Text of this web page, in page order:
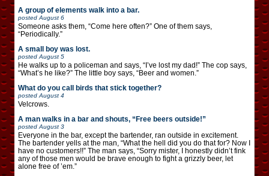
A group of elements walk into a bar.
posted August 6
Someone asks them, “Come here often?” One of them says,
“Periodically.”
A small boy was lost.
posted August 5
He walks up to a policeman and says, “I’ve lost my dad!” The cop says,
“What’s he like?” The little boy says, “Beer and women.”
What do you call birds that stick together?
posted August 4
Velcrows.
A man walks in a bar and shouts, “Free beers outside!”
posted August 3
Everyone in the bar, except the bartender, ran outside in excitement.
The bartender yells at the man, “What the hell did you do that for? Now I
have no customers!!” The man says, “Sorry mister, I honestly didn’t fink
any of those men would be brave enough to fight a grizzly beer, let
alone free of ’em.”